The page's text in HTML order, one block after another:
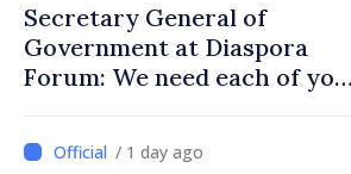
Secretary General of
Government at Diaspora
Forum: We need each of you
communities
/ 1 day ago